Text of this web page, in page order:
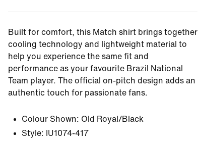
Built for comfort, this Match shirt brings together
cooling technology and lightweight material to
help you experience the same fit and
performance as your favourite Brazil National
Team player. The official on-pitch design adds an
authentic touch for passionate fans.
Colour Shown: Old Royal/Black
Style: IU1074-417